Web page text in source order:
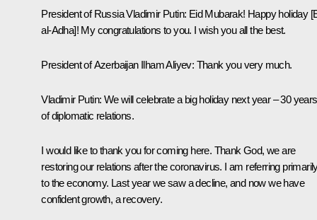
President of Russia Vladimir Putin: Eid Mubarak! Happy holiday
al-Adha]! My congratulations to you. I wish you all the best.
President of Azerbaijan Ilham Aliyev: Thank you very much.
Vladimir Putin: We will celebrate a big holiday next year – 30 years
of diplomatic relations.
I would like to thank you for coming here. Thank God, we are
restoring our relations after the coronavirus. I am referring
to the economy. Last year we saw a decline, and now we have
confident growth, a recovery.